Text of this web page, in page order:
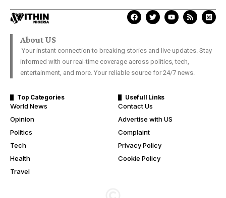
About US
Your instant connection to breaking stories and live updates. Stay
informed with our real-time coverage across politics, tech,
entertainment, and more. Your reliable source for 24/7 news.
Top Categories
World News
Opinion
Politics
Tech
Health
Travel
Usefull Links
Contact Us
Advertise with US
Complaint
Privacy Policy
Cookie Policy